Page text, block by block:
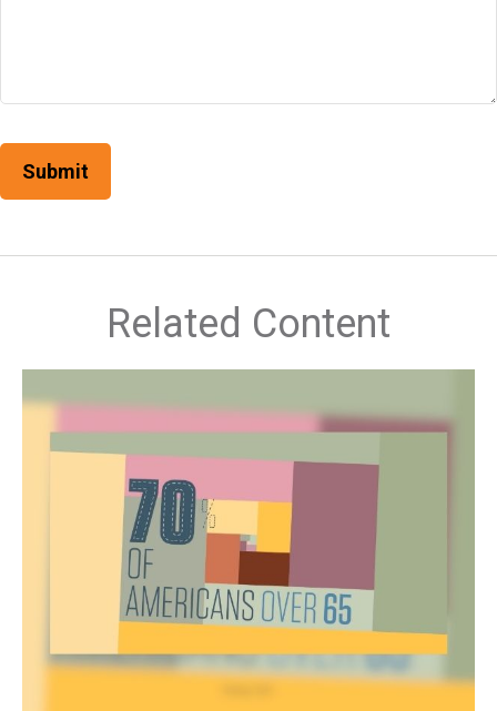
Related Content